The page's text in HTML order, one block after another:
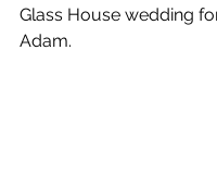
Glass House wedding
Adam.